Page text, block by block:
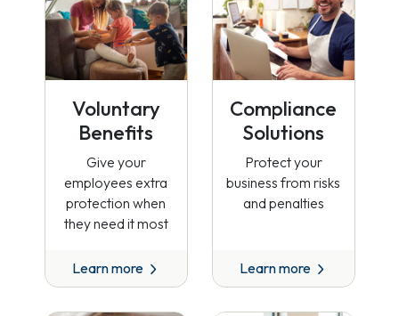
Voluntary
Benefits
Give your
employees extra
protection when
they need it most
Learn more
Compliance
Solutions
Protect your
business from risks
and penalties
Learn more